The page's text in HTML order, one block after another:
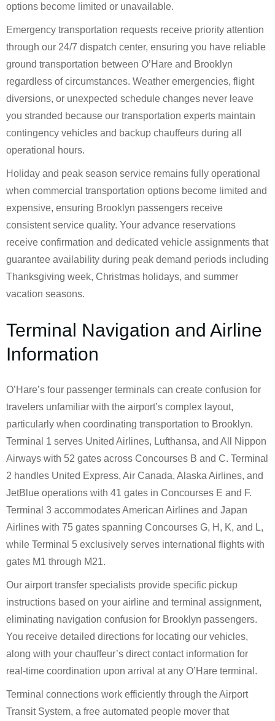
options become limited or unavailable.
Emergency transportation requests receive priority attention
through our 24/7 dispatch center, ensuring you have reliable
ground transportation between O’Hare and Brooklyn
regardless of circumstances. Weather emergencies, flight
diversions, or unexpected schedule changes never leave
you stranded because our transportation experts maintain
contingency vehicles and backup chauffeurs during all
operational hours.
Holiday and peak season service remains fully operational
when commercial transportation options become limited and
expensive, ensuring Brooklyn passengers receive
consistent service quality. Your advance reservations
receive confirmation and dedicated vehicle assignments that
guarantee availability during peak demand periods including
Thanksgiving week, Christmas holidays, and summer
vacation seasons.
Terminal Navigation and Airline
Information
O’Hare’s four passenger terminals can create confusion for
travelers unfamiliar with the airport’s complex layout,
particularly when coordinating transportation to Brooklyn.
Terminal 1 serves United Airlines, Lufthansa, and All Nippon
Airways with 52 gates across Concourses B and C. Terminal
2 handles United Express, Air Canada, Alaska Airlines, and
JetBlue operations with 41 gates in Concourses E and F.
Terminal 3 accommodates American Airlines and Japan
Airlines with 75 gates spanning Concourses G, H, K, and L,
while Terminal 5 exclusively serves international flights with
gates M1 through M21.
Our airport transfer specialists provide specific pickup
instructions based on your airline and terminal assignment,
eliminating navigation confusion for Brooklyn passengers.
You receive detailed directions for locating our vehicles,
along with your chauffeur’s direct contact information for
real-time coordination upon arrival at any O’Hare terminal.
Terminal connections work efficiently through the Airport
Transit System, a free automated people mover that